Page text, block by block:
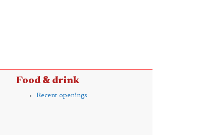
Food & drink
Recent openings